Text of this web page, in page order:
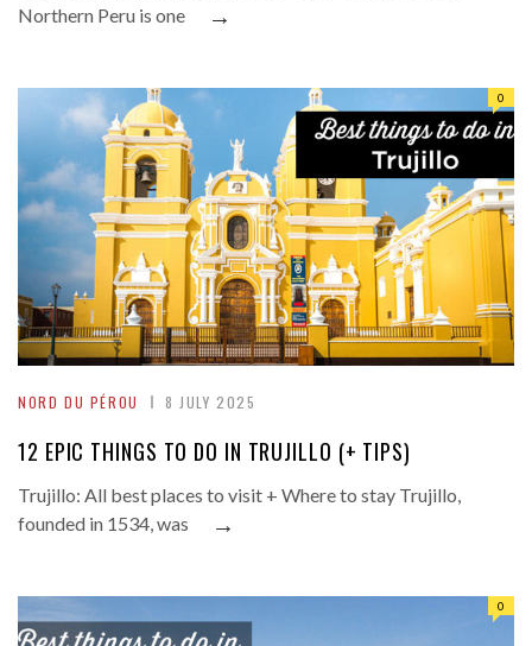
Northern Peru is one
→
NORD DU PÉROU 8 JULY 2025
0
12 EPIC THINGS TO DO IN TRUJILLO (+ TIPS)
Trujillo: All best places to visit + Where to stay Trujillo,
founded in 1534, was
→
0